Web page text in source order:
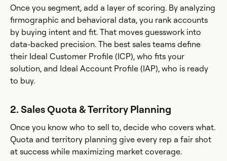
Once you segment, add a layer of scoring. By analyzing
firmographic and behavioral data, you rank accounts
by buying intent and fit. That moves guesswork into
data-backed precision. The best sales teams define
their Ideal Customer Profile (ICP), who fits your
solution, and Ideal Account Profile (IAP), who is ready
to buy.
2. Sales Quota & Territory Planning
Once you know who to sell to, decide who covers what.
Quota and territory planning give every rep a fair shot
at success while maximizing market coverage.